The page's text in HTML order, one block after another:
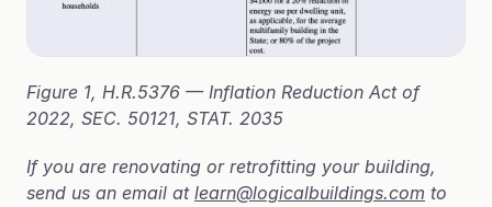
Figure 1, H.R.5376 — Inflation Reduction Act of
2022, SEC. 50121, STAT. 2035
If you are renovating or retrofitting your building,
send us an email at learn@logicalbuildings.com to